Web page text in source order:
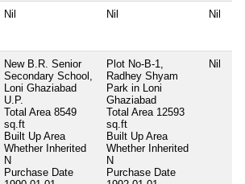
Nil Nil Nil
New B.R. Senior
Secondary School,
Loni Ghaziabad
U.P.
Total Area 8549
sq.ft
Built Up Area
Whether Inherited
N
Purchase Date
Plot No-B-1,
Radhey Shyam
Park in Loni
Ghaziabad
Total Area 12593
sq.ft
Built Up Area
Whether Inherited
N
Purchase Date
Nil